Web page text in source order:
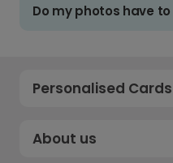
Do my photos have
Personalised Cards
About us